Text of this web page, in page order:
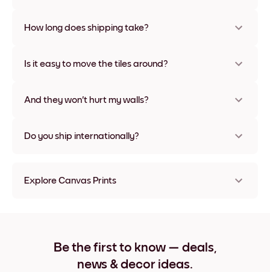
option. Available in various materials and frame colors,
How long does shipping take?
some countries. We will update you with a tracking number
Is it easy to move the tiles around?
times without any damage
And they won't hurt my walls?
Do you ship internationally?
Explore Canvas Prints
12''x12'' Canvas Prints
12''x16'' Canvas Prints
Be the first to know — deals,
news & decor ideas.